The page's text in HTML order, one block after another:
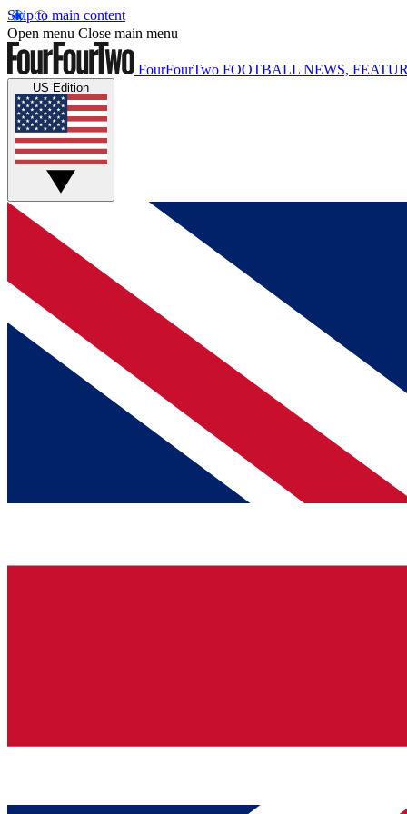
Skip to main content
Open menu Close main menu
FourFourTwo FOOTBALL NEWS,
US Edition